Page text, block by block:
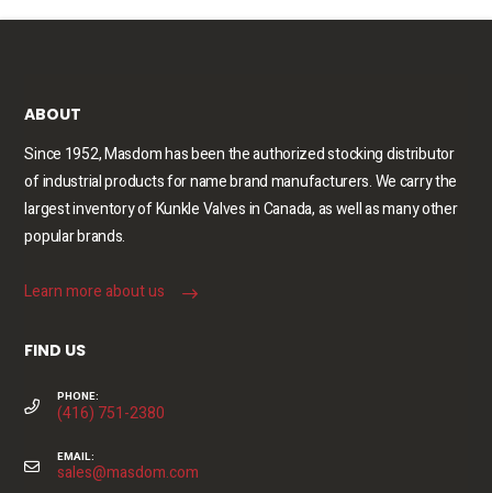
ABOUT
Since 1952, Masdom has been the authorized stocking distributor
of industrial products for name brand manufacturers. We carry the
largest inventory of Kunkle Valves in Canada, as well as many other
popular brands.
Learn more about us
FIND US
PHONE:
(416) 751-2380
EMAIL:
sales@masdom.com